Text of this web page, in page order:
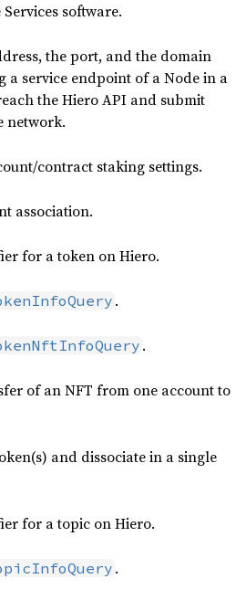
software.
the port, and the domain
a service endpoint of a Node in a
the Hiero API and submit
network.
contract staking settings.
association.
for a token on Hiero.
.
.
of an NFT from one account to
and dissociate in a single
for a topic on Hiero.
.